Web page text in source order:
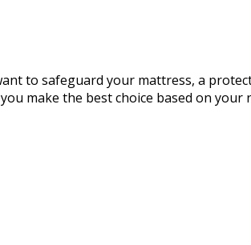
to safeguard your mattress, a
make the best choice based on your